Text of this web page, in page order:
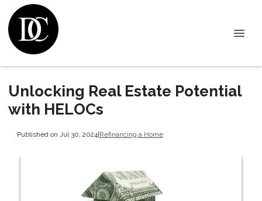
Unlocking Real Estate Potential
with HELOCs
Published on Jul 30, 2024|Refinancing a Home